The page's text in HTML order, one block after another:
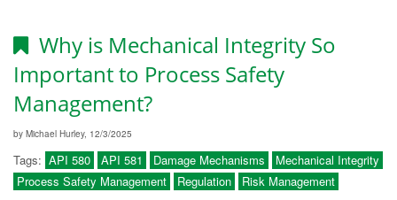
Why is Mechanical Integrity So
Important to Process Safety
Management?
by Michael Hurley, 12/3/2025
Tags: API 580 API 581 Damage Mechanisms
Mechanical Integrity
Process Safety Management
Regulation
Risk Management